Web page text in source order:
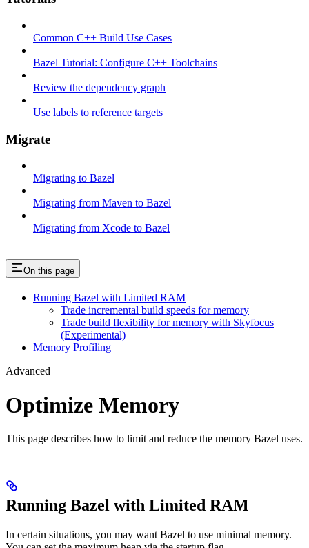
Common C++ Build Use Cases
Bazel Tutorial: Configure C++ Toolchains
Review the dependency graph
Use labels to reference targets
Migrate
Migrating to Bazel
Migrating from Maven to Bazel
Migrating from Xcode to Bazel
On this page
Running Bazel with Limited RAM
Trade incremental build speeds for memory
Trade build flexibility for memory with Skyfocus
(Experimental)
Memory Profiling
Advanced
Optimize Memory
This page describes how to limit and reduce the memory Bazel uses.
Running Bazel with Limited RAM
In certain situations, you may want Bazel to use minimal memory.